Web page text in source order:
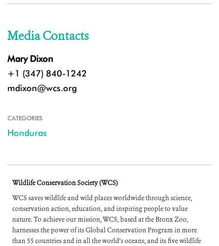
Media Contacts
Mary Dixon
+1 (347) 840-1242
mdixon@wcs.org
CATEGORIES
Honduras
Wildlife Conservation Society (WCS)
WCS saves wildlife and wild places worldwide through science,
conservation action, education, and inspiring people to value
nature. To achieve our mission, WCS, based at the Bronx Zoo,
harnesses the power of its Global Conservation Program in more
than 55 countries and in all the world’s oceans, and its five wildlife